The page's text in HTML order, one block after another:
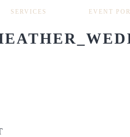
SERVICES EVENT